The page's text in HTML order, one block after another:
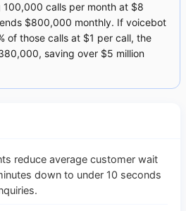
calls per month at $8
$800,000 monthly. If voicebot
of those calls at $1 per call, the
saving over $5 million
reduce average customer wait
down to under 10 seconds